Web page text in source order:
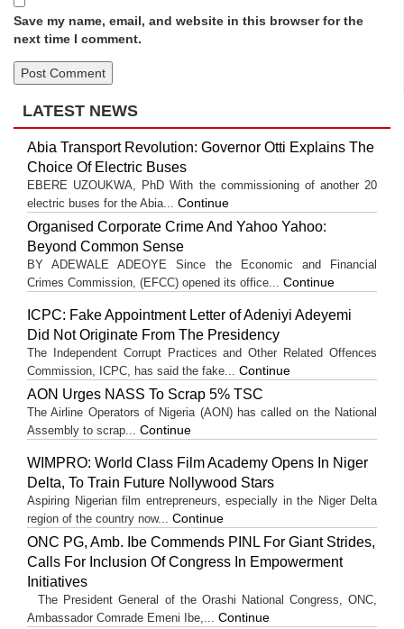
Save my name, email, and website in this browser for the
next time I comment.
LATEST NEWS
Abia Transport Revolution: Governor Otti Explains The
Choice Of Electric Buses
EBERE UZOUKWA, PhD With the commissioning of another 20
electric buses for the Abia... Continue
Organised Corporate Crime And Yahoo Yahoo:
Beyond Common Sense
BY ADEWALE ADEOYE Since the Economic and Financial
Crimes Commission, (EFCC) opened its office... Continue
ICPC: Fake Appointment Letter of Adeniyi Adeyemi
Did Not Originate From The Presidency
The Independent Corrupt Practices and Other Related Offences
Commission, ICPC, has said the fake... Continue
AON Urges NASS To Scrap 5% TSC
The Airline Operators of Nigeria (AON) has called on the National
Assembly to scrap... Continue
WIMPRO: World Class Film Academy Opens In Niger
Delta, To Train Future Nollywood Stars
Aspiring Nigerian film entrepreneurs, especially in the Niger Delta
region of the country now... Continue
ONC PG, Amb. Ibe Commends PINL For Giant Strides,
Calls For Inclusion Of Congress In Empowerment
Initiatives
The President General of the Orashi National Congress, ONC,
Ambassador Comrade Emeni Ibe,... Continue